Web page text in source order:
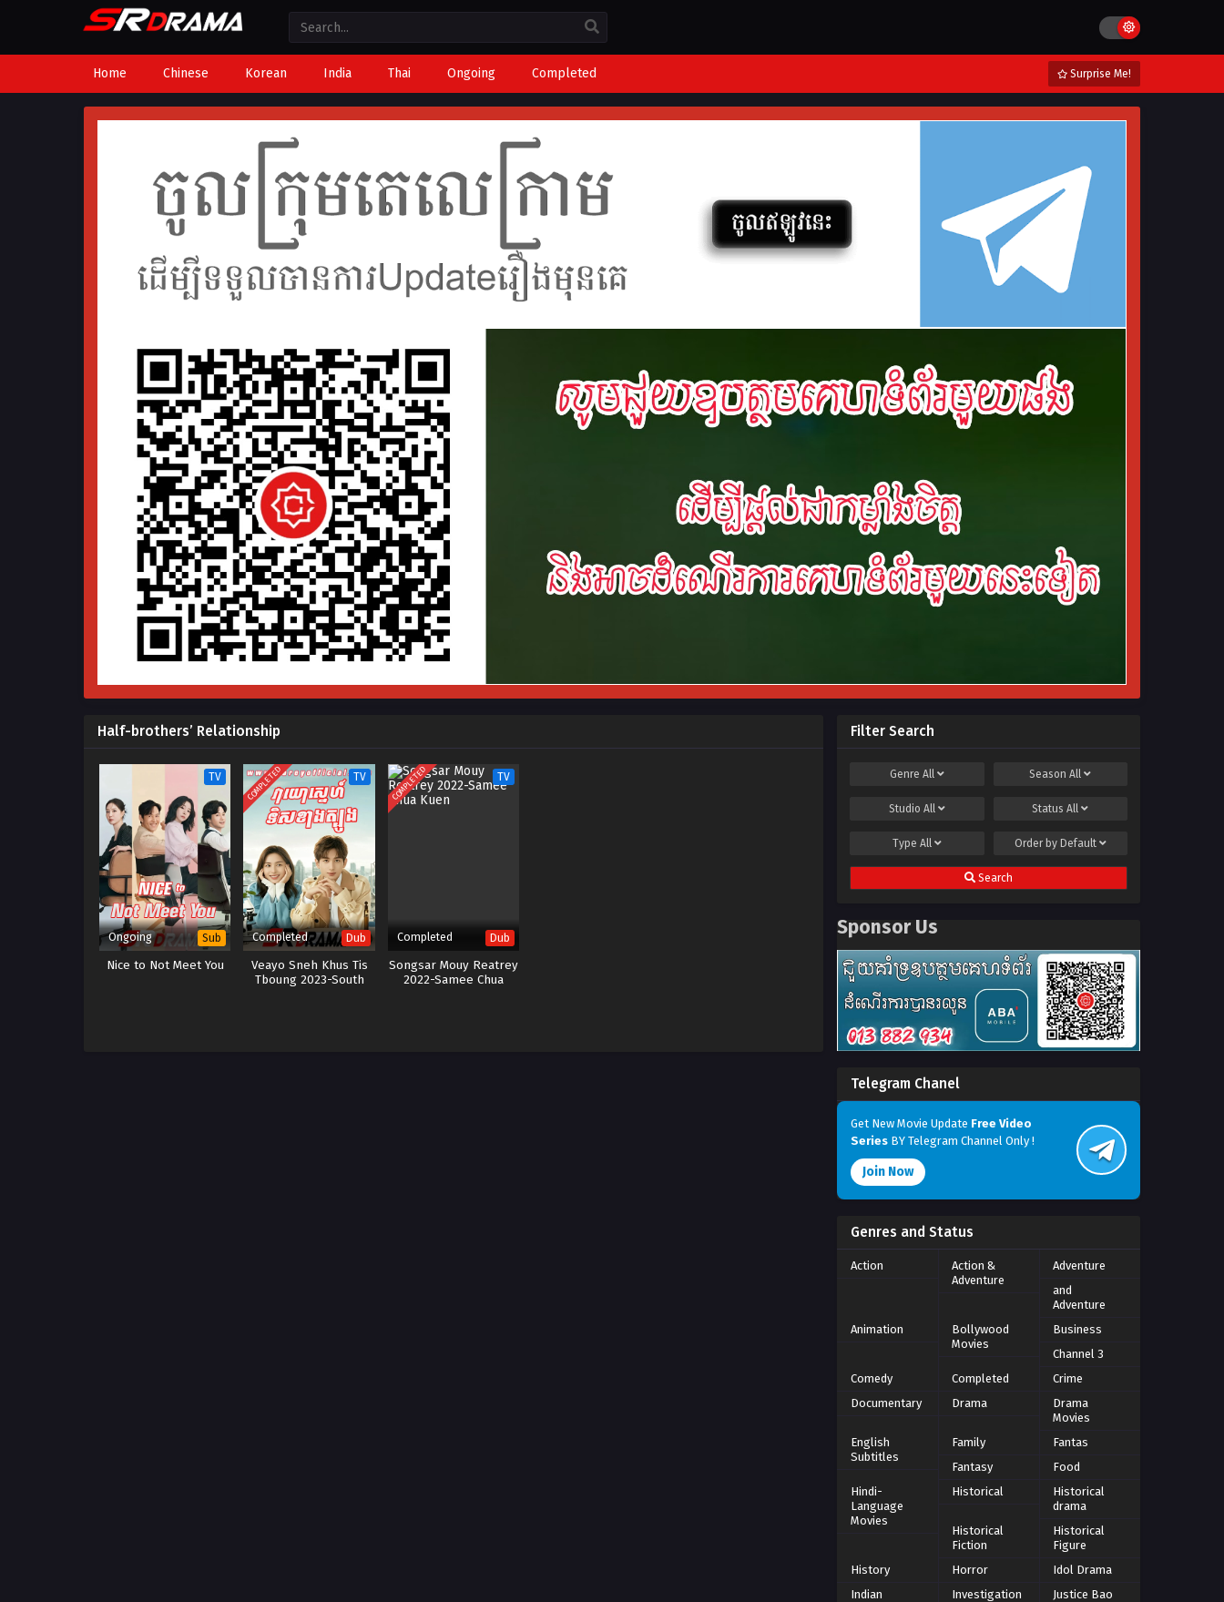
Home Chinese Korean India Thai Ongoing Completed Surprise Me!
Half-brothers’ Relationship
TV
Ongoing Sub
Nice to Not Meet You
COMPLETED TV
Completed Dub
Veayo Sneh Khus Tis
Tboung 2023-South
COMPLETED TV
Completed Dub
Songsar Mouy Reatrey
2022-Samee Chua
Filter Search
Genre All SeasonAll
Studio All StatusAll
Type All Order by Default
Search
Sponsor Us
Telegram Chanel
Get New Movie Update Free Video
Series BY Telegram Channel Only !
Join Now
Genres and Status
Action
Action &
Adventure
Adventure
and
Adventure
Animation
Bollywood
Movies
Business
Channel 3
Comedy
Completed
Crime
Documentary
Drama
Drama
Movies
English
Subtitles
Family
Fantas
Fantasy
Food
Hindi-
Language
Movies
Historical
Historical
drama
Historical
Fiction
Historical
Figure
History
Horror
Idol Drama
Indian
Investigation
Justice Bao